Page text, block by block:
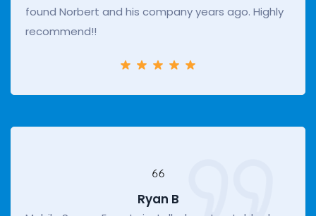
found Norbert and his company years ago. Highly
recommend!!
Ryan B